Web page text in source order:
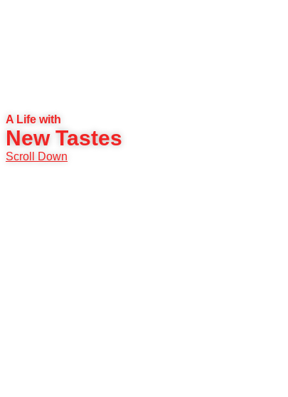
A Life with
New Tastes
Scroll Down